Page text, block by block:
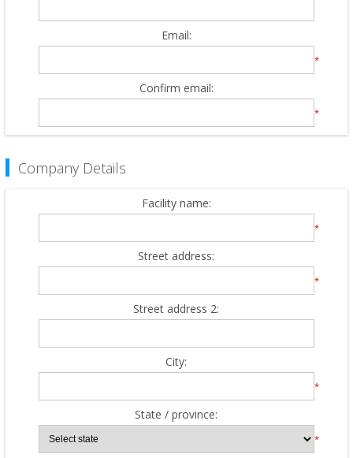
Email:
*
Confirm email:
*
Company Details
Facility name:
*
Street address:
*
Street address 2:
City:
*
State / province:
*